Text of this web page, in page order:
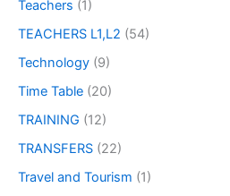
Teachers (1)
TEACHERS L1,L2 (54)
Technology (9)
Time Table (20)
TRAINING (12)
TRANSFERS (22)
Travel and Tourism (1)